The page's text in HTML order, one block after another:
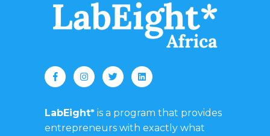
LabEight* is a program that provides
entrepreneurs with exactly what